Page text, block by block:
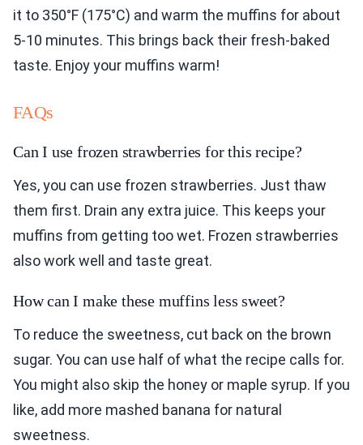
it to 350°F (175°C) and warm the muffins for about
5-10 minutes. This brings back their fresh-baked
taste. Enjoy your muffins warm!
FAQs
Can I use frozen strawberries for this recipe?
Yes, you can use frozen strawberries. Just thaw
them first. Drain any extra juice. This keeps your
muffins from getting too wet. Frozen strawberries
also work well and taste great.
How can I make these muffins less sweet?
To reduce the sweetness, cut back on the brown
sugar. You can use half of what the recipe calls for.
You might also skip the honey or maple syrup. If you
like, add more mashed banana for natural
sweetness.